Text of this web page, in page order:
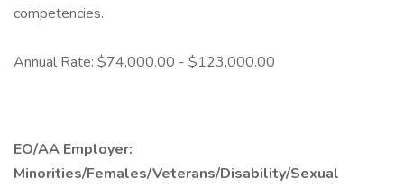
competencies.
Annual Rate: $74,000.00 - $123,000.00
EO/AA Employer:
Minorities/Females/Veterans/Disability/Sexual